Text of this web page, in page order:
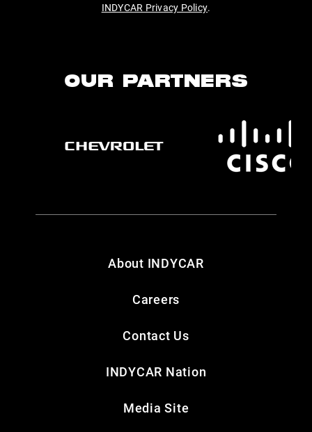
INDYCAR Privacy Policy.
OUR PARTNERS
About INDYCAR
Careers
Contact Us
INDYCAR Nation
Media Site